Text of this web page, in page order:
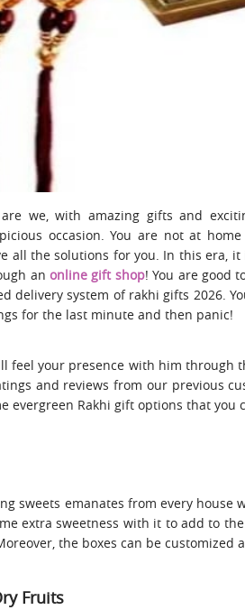
are we, with amazing gifts and
occasion. You are not at
all the solutions for you. In this era,
anonline gift shop! You are good
delivery system of rakhi gifts 2026.
for the last minute and then panic!
feel your presence with him through
and reviews from our previous
evergreen Rakhi gift options that
sweets emanates from every house
extra sweetness with it to add to the
the boxes can be customized
Fruits